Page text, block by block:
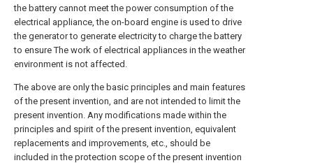
the battery cannot meet the power consumption of the
electrical appliance, the on-board engine is used to drive
the generator to generate electricity to charge the battery
to ensure The work of electrical appliances in the weather
environment is not affected.
The above are only the basic principles and main features
of the present invention, and are not intended to limit the
present invention. Any modifications made within the
principles and spirit of the present invention, equivalent
replacements and improvements, etc., should be
included in the protection scope of the present invention